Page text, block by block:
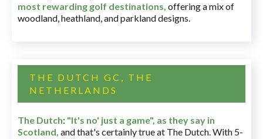
most rewarding golf destinations, offering a mix of
woodland, heathland, and parkland designs.
THE DUTCH GC, THE
NETHERLANDS
The Dutch: "It's no' just a game", as they say in
Scotland, and that's certainly true at The Dutch. With 5-